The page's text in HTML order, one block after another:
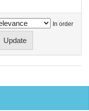
In order